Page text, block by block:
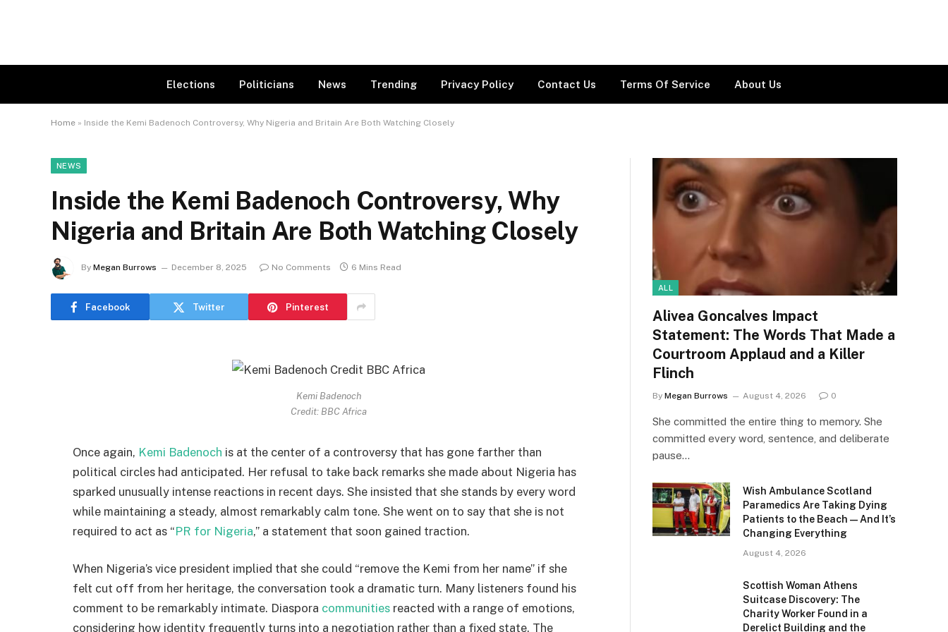
Elections Politicians News Trending Privacy Policy Contact Us Terms Of Service About Us
Home » Inside the Kemi Badenoch Controversy, Why Nigeria and Britain Are Both Watching Closely
NEWS
Inside the Kemi Badenoch Controversy, Why
Nigeria and Britain Are Both Watching Closely
By Megan Burrows December 8, 2025 No Comments 6 Mins Read
Facebook Twitter Pinterest
Kemi Badenoch
Credit: BBC Africa
Once again, Kemi Badenoch is at the center of a controversy that has gone farther than
political circles had anticipated. Her refusal to take back remarks she made about Nigeria has
sparked unusually intense reactions in recent days. She insisted that she stands by every word
while maintaining a steady, almost remarkably calm tone. She went on to say that she is not
required to act as “PR for Nigeria,” a statement that soon gained traction.
When Nigeria’s vice president implied that she could “remove the Kemi from her name” if she
felt cut off from her heritage, the conversation took a dramatic turn. Many listeners found his
comment to be remarkably intimate. Diaspora communities reacted with a range of emotions,
considering how identity frequently turns into a negotiation rather than a fixed state. The
ALL
Alivea Goncalves Impact
Statement: The Words That Made a
Courtroom Applaud and a Killer
Flinch
By Megan Burrows August 4, 2026 0
She committed the entire thing to memory. She
committed every word, sentence, and deliberate
pause…
Wish Ambulance Scotland
Paramedics Are Taking Dying
Patients to the Beach — And It’s
Changing Everything
August 4, 2026
Scottish Woman Athens
Suitcase Discovery: The
Charity Worker Found in a
Derelict Building and the